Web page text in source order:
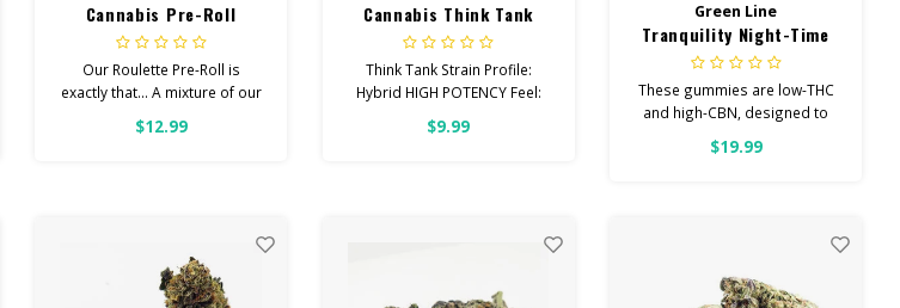
Cannabis Pre-Roll
Roulette (mixed strain)
Our Roulette Pre-Roll is
exactly that... A mixture of our
premium strains. We've
rolled these up for you as a
$12.99
Cannabis Think Tank
Think Tank Strain Profile:
Hybrid HIGH POTENCY Feel:
Creative, Euphoric, Happy
Helps With: Stress, Anxiety,
$9.99
Green Line
Tranquility Night-Time
Low-THC Gummies
These gummies are low-THC
and high-CBN, designed to
help you concentrate on rest
$19.99